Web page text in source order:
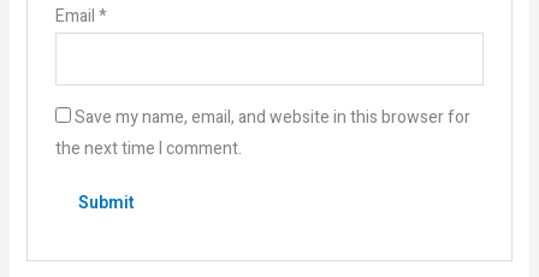
Email*
Save my name, email, and website in this browser for
the next time I comment.